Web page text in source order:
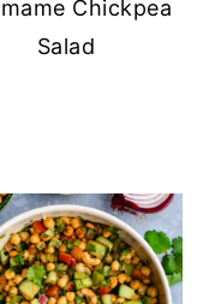
Chickpea
Salad